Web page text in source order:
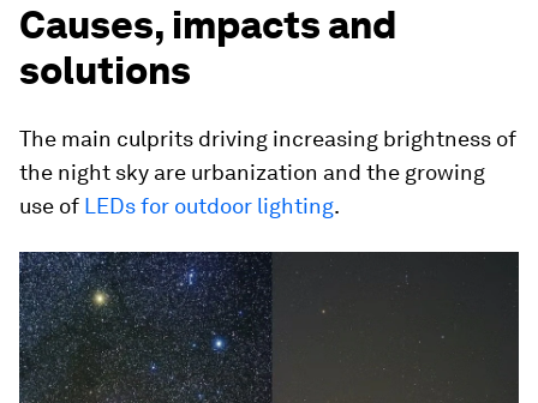
Causes, impacts and
solutions
The main culprits driving increasing brightness of
the night sky are urbanization and the growing
use of LEDs for outdoor lighting.